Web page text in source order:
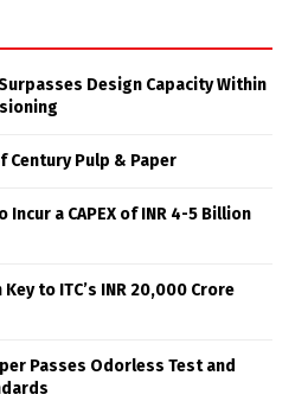
Surpasses Design Capacity Within
Century Pulp & Paper
a CAPEX of INR 4-5 Billion
to ITC’s INR 20,000 Crore
Passes Odorless Test and